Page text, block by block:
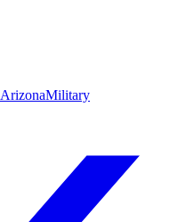
ArizonaMilitary